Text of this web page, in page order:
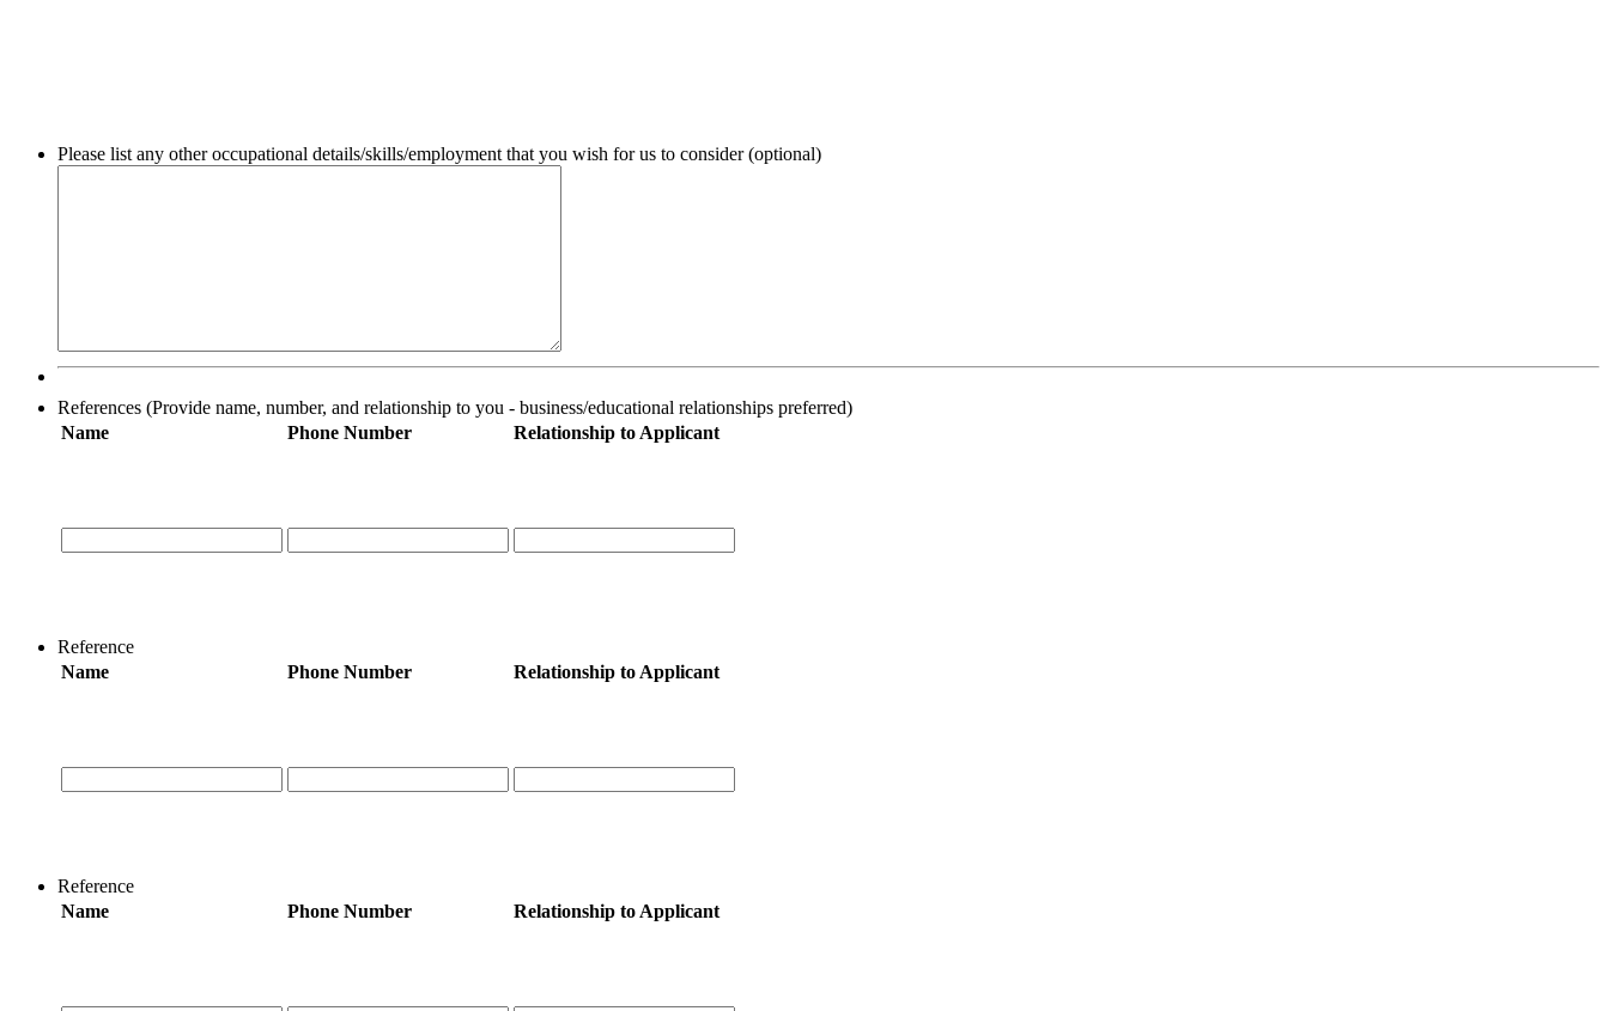
Please list any other occupational details/skills/employment that you wish for us to consider (optional)
References (Provide name, number, and relationship to you - business/educational relationships preferred)
Name
Phone Number Relationship to Applicant
Reference
Name
Phone Number Relationship to Applicant
Reference
Name
Phone Number Relationship to Applicant